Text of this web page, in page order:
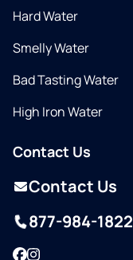
Hard Water
Smelly Water
Bad Tasting Water
High Iron Water
Contact Us
Contact Us
877-984-1822
Facebook
Instagram